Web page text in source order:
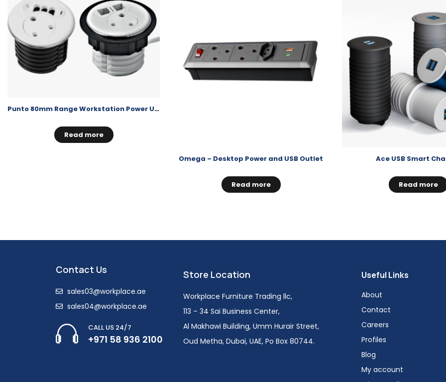
Punto 80mm Range Workstation Power Unit
Read more
Omega – Desktop Power and USB Outlet
Read more
Ace USB Smart
Read more
Contact Us
sales03@workplace.ae
sales04@workplace.ae
CALL US 24/7
+971 58 936 2100
Store Location
Workplace Furniture Trading llc,
113 – 34 Sai Business Center,
Al Makhawi Building, Umm Hurair Street,
Oud Metha, Dubai, UAE, Po Box 80744.
Useful Links
About
Contact
Careers
Profiles
Blog
My account